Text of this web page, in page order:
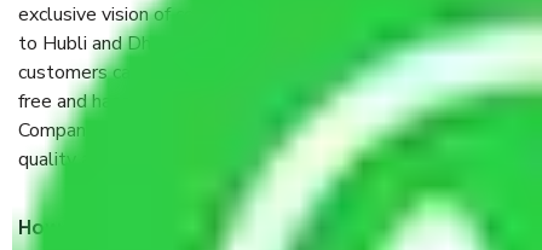
exclusive vision of converting the Movers and Packers Goa
to Hubli and Dharwad sector into a reliable one where our
customers can believe and do their shift in the most stress-
free and hassle-free way possible. Being a Moving
Company from Goa to Hubli and Dharwad, I have faith in
quality and customer satisfaction.
How do I know we will get the best Packers and